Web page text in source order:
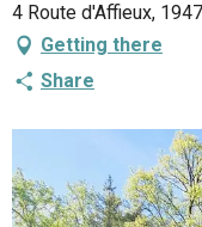
4 Route d'Affieux,
Getting there
Share